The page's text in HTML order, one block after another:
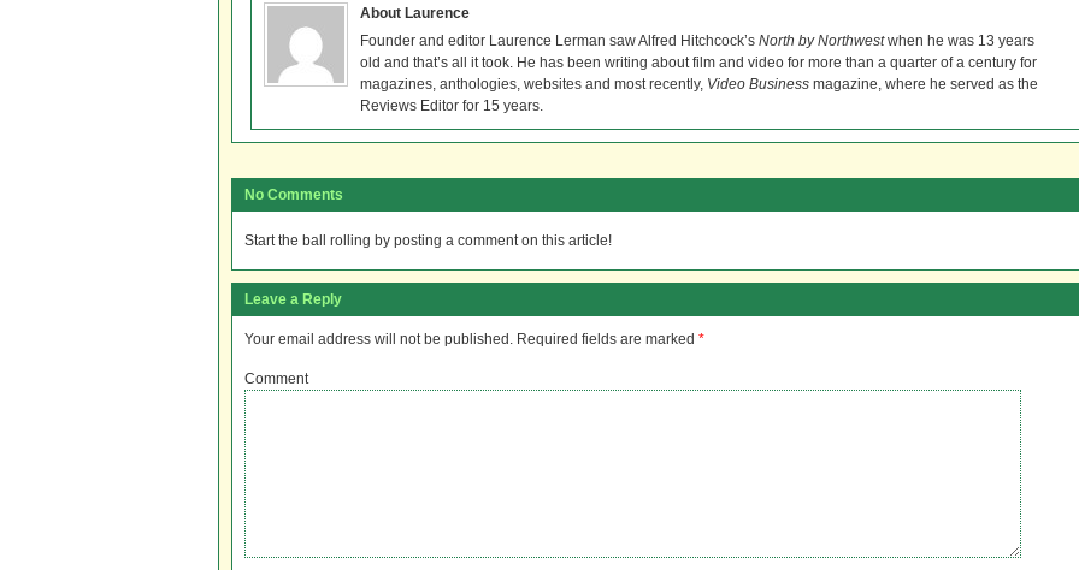
About Laurence
Founder and editor Laurence Lerman saw Alfred Hitchcock’s North by Northwestwhen he was 13 years
old and that’s all it took. He has been writing about film and video for more than a quarter of a century for
magazines, anthologies, websites and most recently, Video Business magazine, where he served as the
Reviews Editor for 15 years.
No Comments
Start the ball rolling by posting a comment on this article!
Leave a Reply
Your email address will not be published. Required fields are marked *
Comment